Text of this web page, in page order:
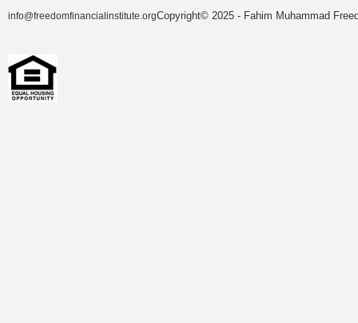
info@freedomfinancialinstitute.orgCopyright© 2025 - Fahim Muhammad